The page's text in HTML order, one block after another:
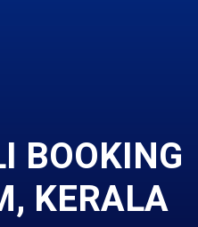
BOOKING
KERALA